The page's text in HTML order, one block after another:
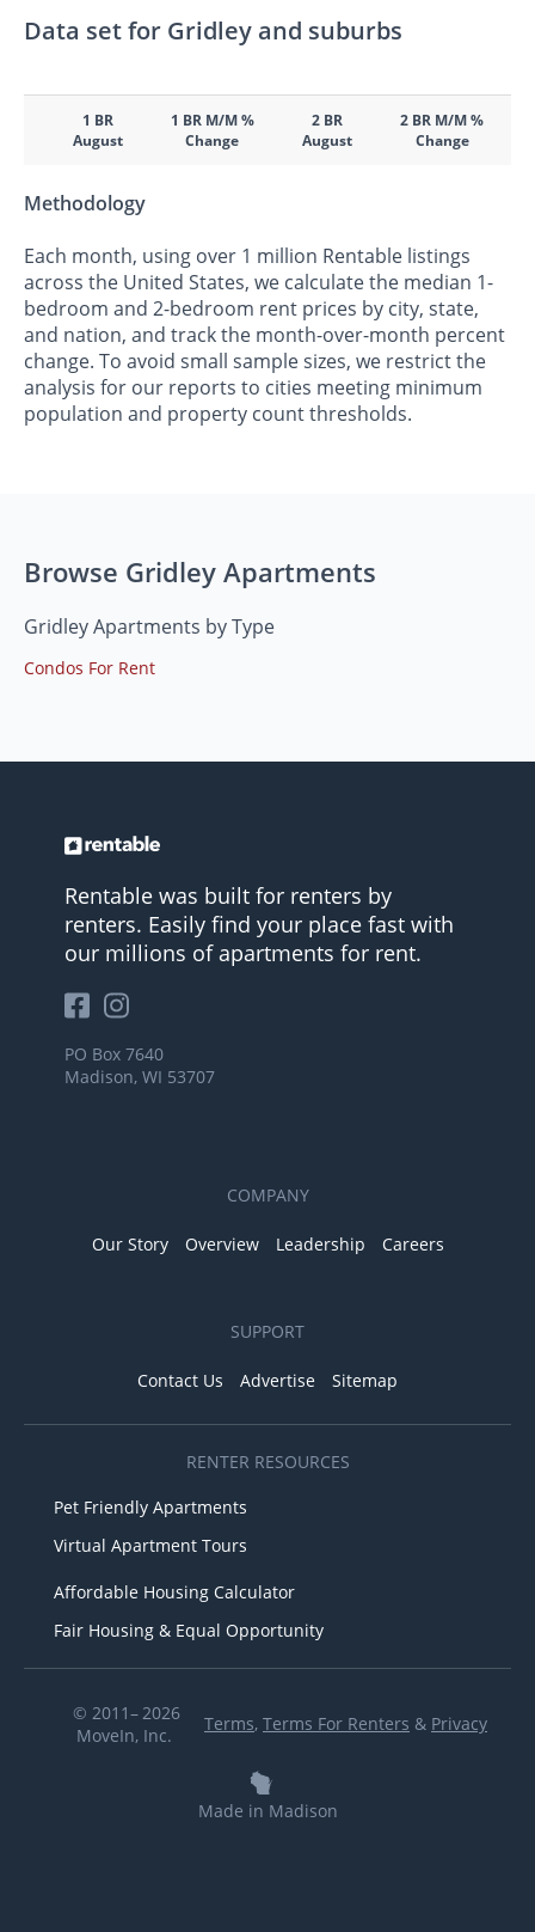
Data set for Gridley and suburbs
1 BR
August
1 BR M/M %
Change
2 BR
August
2 BR M/M %
Change
Methodology
Each month, using over 1 million Rentable listings
across the United States, we calculate the median 1-
bedroom and 2-bedroom rent prices by city, state,
and nation, and track the month-over-month percent
change. To avoid small sample sizes, we restrict the
analysis for our reports to cities meeting minimum
population and property count thresholds.
Browse Gridley Apartments
Gridley Apartments by Type
Condos For Rent
Rentable was built for renters by
renters. Easily find your place fast with
our millions of apartments for rent.
PO Box 7640
Madison, WI 53707
COMPANY
Our Story Overview Leadership Careers
SUPPORT
Contact Us Advertise Sitemap
RENTER RESOURCES
Pet Friendly Apartments
Virtual Apartment Tours
Affordable Housing Calculator
Fair Housing & Equal Opportunity
© 2011– 2026
MoveIn, Inc.
Terms, Terms For Renters & Privacy
Made in Madison